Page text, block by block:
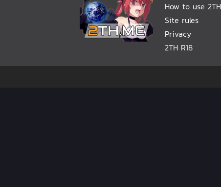
How to use 2TH
Site rules
Privacy
2TH R18